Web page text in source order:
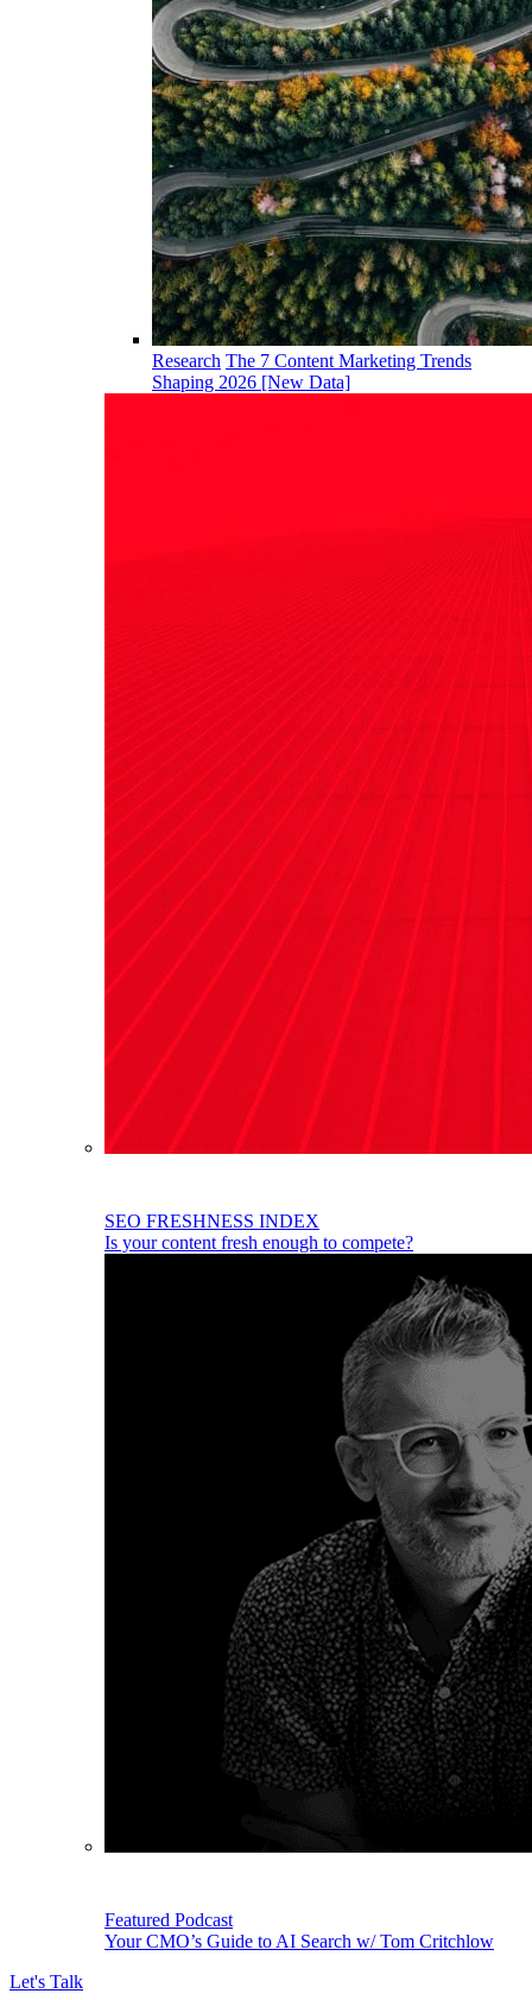
Research The 7 Content Marketing Trends
Shaping 2026 [New Data]
SEO FRESHNESS INDEX
Is your content fresh enough to compete?
Featured Podcast
Your CMO’s Guide to AI Search w/ Tom Critchlow
Let's Talk